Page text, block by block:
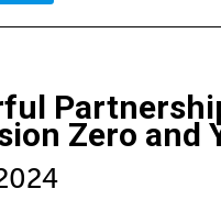
Zero and